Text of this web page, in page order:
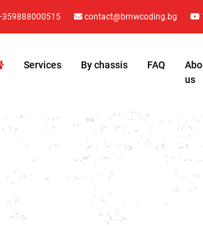
contact@bmwcoding.bg
Services By chassis FAQ
us